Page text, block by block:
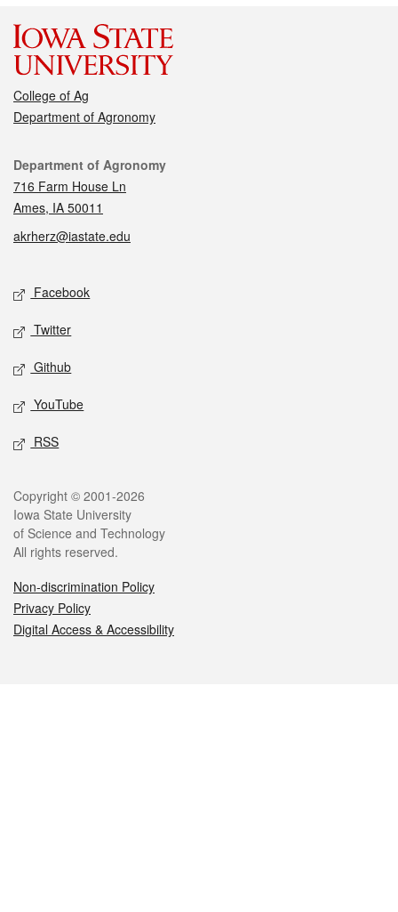
College of Ag
Department of Agronomy
Contact
Department of Agronomy
716 Farm House Ln
Ames, IA 50011
akrherz@iastate.edu
Social media
Facebook
Twitter
Github
YouTube
RSS
Legal
Copyright © 2001-2026
Iowa State University
of Science and Technology
All rights reserved.
Non-discrimination Policy
Privacy Policy
Digital Access & Accessibility